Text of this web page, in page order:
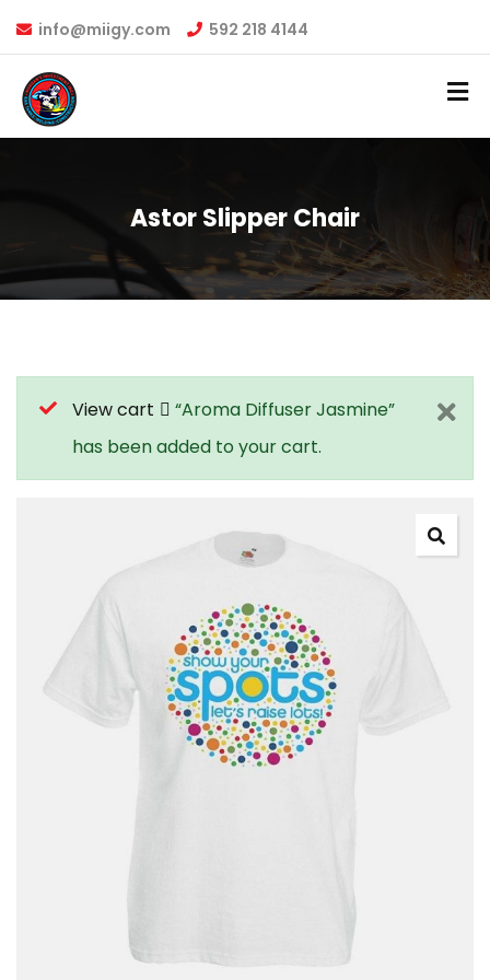
info@miigy.com 592 218 4144
Astor Slipper Chair
View cart
“Aroma Diffuser Jasmine”
has been added to your cart.